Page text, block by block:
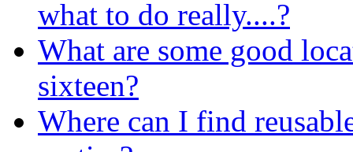
what to do really....?
What are some good
sixteen?
Where can I find